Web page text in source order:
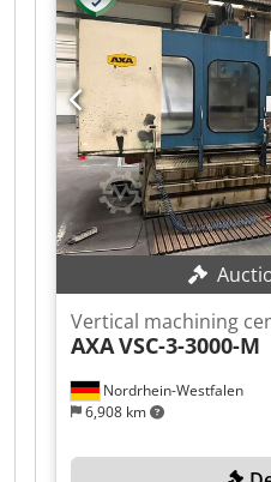
filter unit, hinged-belt
axis. The 2.240 mm X
mm clamping zones for
Dcjdezpbm Uepfx Apnok
Nordrhein-Westfalen
6,908 km
Vertical machining
AXAVSC-3-3000-M